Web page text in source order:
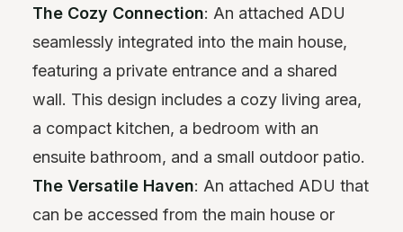
The Cozy Connection: An attached ADU
seamlessly integrated into the main house,
featuring a private entrance and a shared
wall. This design includes a cozy living area,
a compact kitchen, a bedroom with an
ensuite bathroom, and a small outdoor patio.
The Versatile Haven: An attached ADU that
can be accessed from the main house or